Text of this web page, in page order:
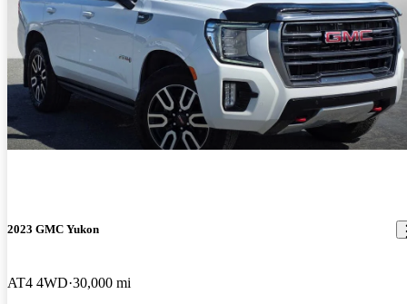
2023 GMC Yukon
AT4 4WD 30,000 mi